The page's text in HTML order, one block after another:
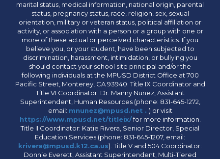
marital status, medical information, national origin, parental
status, pregnancy status, race, religion, sex, sexual
orientation, military or veteran status, political affiliation or
activity, or association with a person or a group with one or
more of these actual or perceived characteristics. If you
believe you, or your student, have been subjected to
discrimination, harassment, intimidation, or bullying you
should contact your school site principal and/or the
following individuals at the MPUSD District Office at 700
Pacific Street, Monterey, CA 93940: Title IX Coordinator and
Title VI Coordinator: Dr. Manny Nunez, Assistant
Superintendent, Human Resources (phone: 831-645-1272,
email: mnunez@mpusd.net . ) or visit
https://www.mpusd.net/titleix/for more information.
Title II Coordinator: Katie Rivera, Senior Director, Special
Education Services (phone: 831-645-1207, email:
krivera@mpusd.k12.ca.us). Title V and 504 Coordinator:
Donnie Everett, Assistant Superintendent, Multi-Tiered